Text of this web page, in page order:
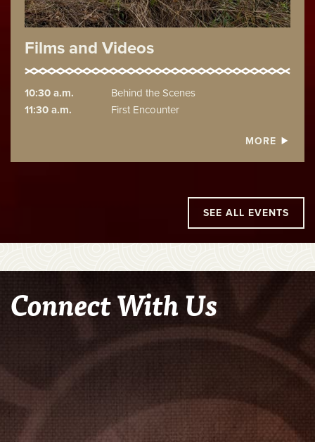
Films and Videos
10:30 a.m.
Behind the Scenes
11:30 a.m.
First Encounter
MORE
SEE ALL EVENTS
Connect With Us